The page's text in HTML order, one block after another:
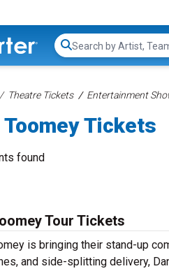
Search...
Theatre Tickets Entertainment
Toomey Tickets
found
Tour Tickets
is bringing their stand-up
and side-splitting delivery,